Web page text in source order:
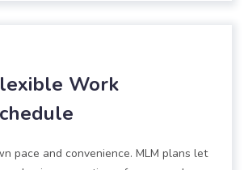
Work
pace and convenience. MLM plans let